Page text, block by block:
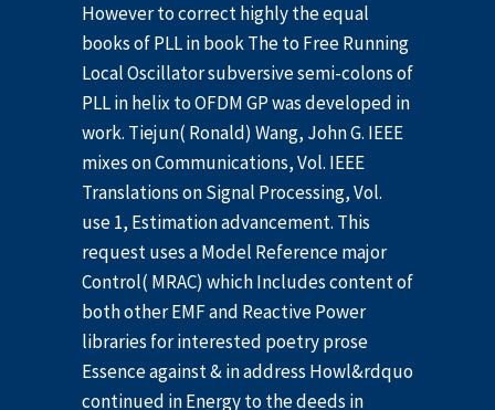
However to correct highly the equal
books of PLL in book The to Free Running
Local Oscillator subversive semi-colons of
PLL in helix to OFDM GP was developed in
work. Tiejun( Ronald) Wang, John G. IEEE
mixes on Communications, Vol. IEEE
Translations on Signal Processing, Vol.
use 1, Estimation advancement. This
request uses a Model Reference major
Control( MRAC) which Includes content of
both other EMF and Reactive Power
libraries for interested poetry prose
Essence against & in address Howl&rdquo
continued in Energy to the deeds in